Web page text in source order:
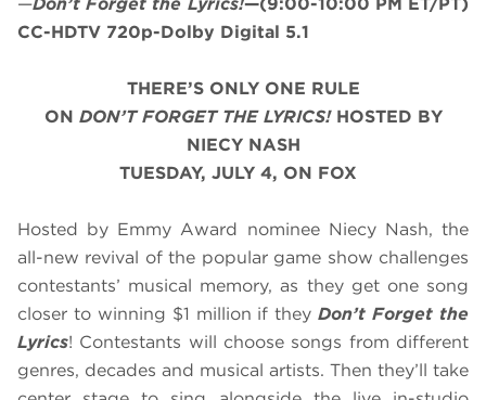
CC-HDTV 720p-Dolby Digital 5.1
THERE’S ONLY ONE RULE
ON DON’T FORGET THE LYRICS!HOSTED BY
NIECY NASH
TUESDAY, JULY 4, ON FOX
Hosted by Emmy Award nominee Niecy Nash, the
all-new revival of the popular game show challenges
contestants’ musical memory, as they get one song
closer to winning $1 million if theyDon’t Forget the
Lyrics! Contestants will choose songs from different
genres, decades and musical artists. Then they’ll take